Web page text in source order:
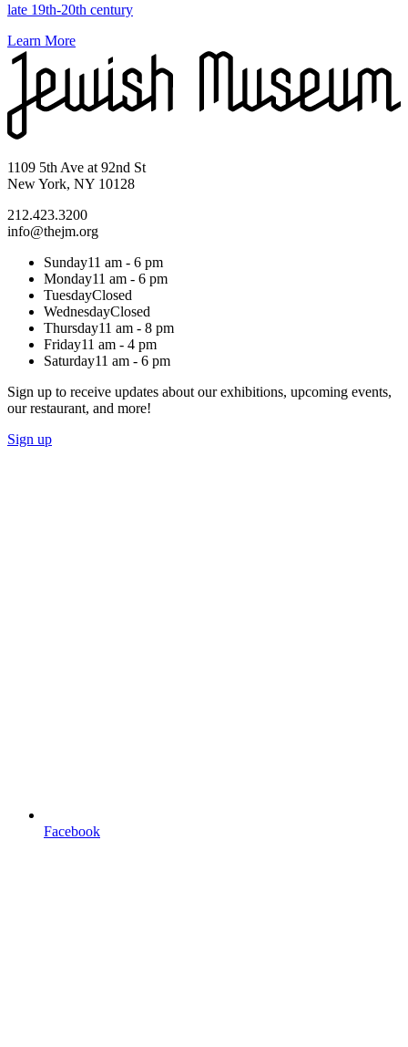
late 19th-20th century
Learn More
1109 5th Ave at 92nd St
New York, NY 10128
212.423.3200
info@thejm.org
Sunday11 am - 6 pm
Monday11 am - 6 pm
TuesdayClosed
WednesdayClosed
Thursday11 am - 8 pm
Friday11 am - 4 pm
Saturday11 am - 6 pm
Sign up to receive updates about our exhibitions, upcoming events,
our restaurant, and more!
Sign up
Facebook